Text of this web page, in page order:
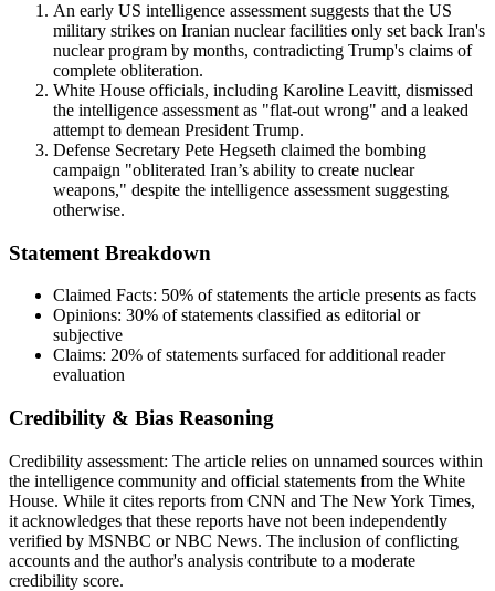
An early US intelligence assessment suggests that the US
military strikes on Iranian nuclear facilities only set back Iran's
nuclear program by months, contradicting Trump's claims of
complete obliteration.
White House officials, including Karoline Leavitt, dismissed
the intelligence assessment as "flat-out wrong" and a leaked
attempt to demean President Trump.
Defense Secretary Pete Hegseth claimed the bombing
campaign "obliterated Iran’s ability to create nuclear
weapons," despite the intelligence assessment suggesting
otherwise.
Statement Breakdown
Claimed Facts: 50% of statements the article presents as facts
Opinions: 30% of statements classified as editorial or
subjective
Claims: 20% of statements surfaced for additional reader
evaluation
Credibility & Bias Reasoning
Credibility assessment: The article relies on unnamed sources within
the intelligence community and official statements from the White
House. While it cites reports from CNN and The New York Times,
it acknowledges that these reports have not been independently
verified by MSNBC or NBC News. The inclusion of conflicting
accounts and the author's analysis contribute to a moderate
credibility score.